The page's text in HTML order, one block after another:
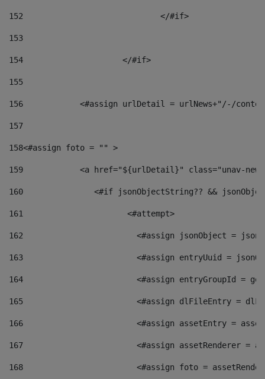
152
				</#if>
153
154
			</#if>
155
156
<#assign urlDetail = urlNews+"/-/
157
158<#assign foto = "" >
159
<a href="${urlDetail}" class="unav-
160
<#if jsonObjectString?? &&
161
    		         <#attempt>
162
<#assign jsonObject =
163
<#assign entryUuid =
164
<#assign entryGroupId =
165
<#assign dlFileEntry =
166
<#assign assetEntry =
167
<#assign assetRenderer =
168
<#assign foto =